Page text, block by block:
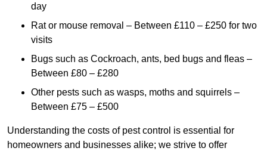
day
Rat or mouse removal – Between £110 – £250 for two
visits
Bugs such as Cockroach, ants, bed bugs and fleas –
Between £80 – £280
Other pests such as wasps, moths and squirrels –
Between £75 – £500
Understanding the costs of pest control is essential for
homeowners and businesses alike; we strive to offer